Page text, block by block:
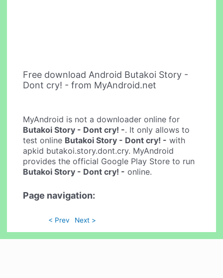
Free download Android Butakoi Story -
Dont cry! - from MyAndroid.net
MyAndroid is not a downloader online for
Butakoi Story - Dont cry! -. It only allows to
test online Butakoi Story - Dont cry! - with
apkid butakoi.story.dont.cry. MyAndroid
provides the official Google Play Store to run
Butakoi Story - Dont cry! - online.
Page navigation:
< Prev Next >